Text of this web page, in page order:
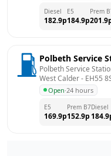
Diesel
182.9p
E5
184.9p
Prem
201.9
Polbeth Service
Polbeth Service
West Calder - EH55
Open·24 hours
E5
169.9p
Prem B7
152.9p
Diesel
184.9